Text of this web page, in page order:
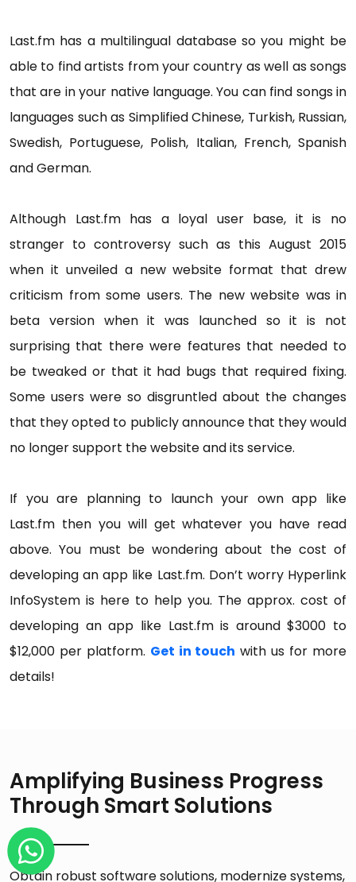
Last.fm has a multilingual database so you might be
able to find artists from your country as well as songs
that are in your native language. You can find songs in
languages such as Simplified Chinese, Turkish, Russian,
Swedish, Portuguese, Polish, Italian, French, Spanish
and German.
Although Last.fm has a loyal user base, it is no
stranger to controversy such as this August 2015
when it unveiled a new website format that drew
criticism from some users. The new website was in
beta version when it was launched so it is not
surprising that there were features that needed to
be tweaked or that it had bugs that required fixing.
Some users were so disgruntled about the changes
that they opted to publicly announce that they would
no longer support the website and its service.
If you are planning to launch your own app like
Last.fm then you will get whatever you have read
above. You must be wondering about the cost of
developing an app like Last.fm. Don’t worry Hyperlink
InfoSystem is here to help you. The approx. cost of
developing an app like Last.fm is around $3000 to
$12,000 per platform. Get in touch with us for more
details!
Amplifying Business Progress
Through Smart Solutions
Obtain robust software solutions, modernize systems,